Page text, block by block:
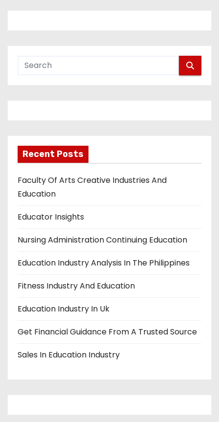
Recent Posts
Faculty Of Arts Creative Industries And
Education
Educator Insights
Nursing Administration Continuing Education
Education Industry Analysis In The Philippines
Fitness Industry And Education
Education Industry In Uk
Get Financial Guidance From A Trusted Source
Sales In Education Industry